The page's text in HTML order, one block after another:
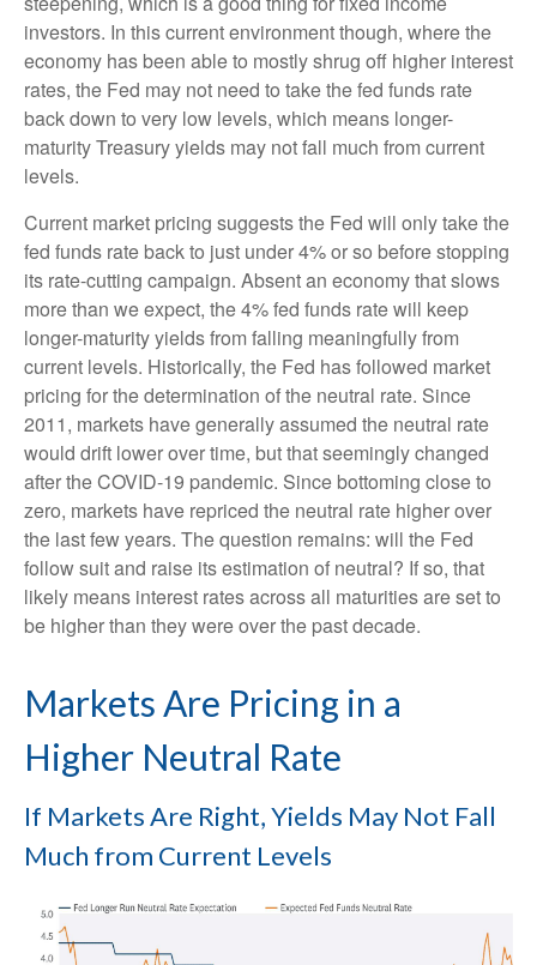
investors. In this current environment though, where the
economy has been able to mostly shrug off higher interest
rates, the Fed may not need to take the fed funds rate
back down to very low levels, which means longer-
maturity Treasury yields may not fall much from current
levels.
Current market pricing suggests the Fed will only take the
fed funds rate back to just under 4% or so before stopping
its rate-cutting campaign. Absent an economy that slows
more than we expect, the 4% fed funds rate will keep
longer-maturity yields from falling meaningfully from
current levels. Historically, the Fed has followed market
pricing for the determination of the neutral rate. Since
2011, markets have generally assumed the neutral rate
would drift lower over time, but that seemingly changed
after the COVID-19 pandemic. Since bottoming close to
zero, markets have repriced the neutral rate higher over
the last few years. The question remains: will the Fed
follow suit and raise its estimation of neutral? If so, that
likely means interest rates across all maturities are set to
be higher than they were over the past decade.
Markets Are Pricing in a
Higher Neutral Rate
If Markets Are Right, Yields May Not Fall
Much from Current Levels